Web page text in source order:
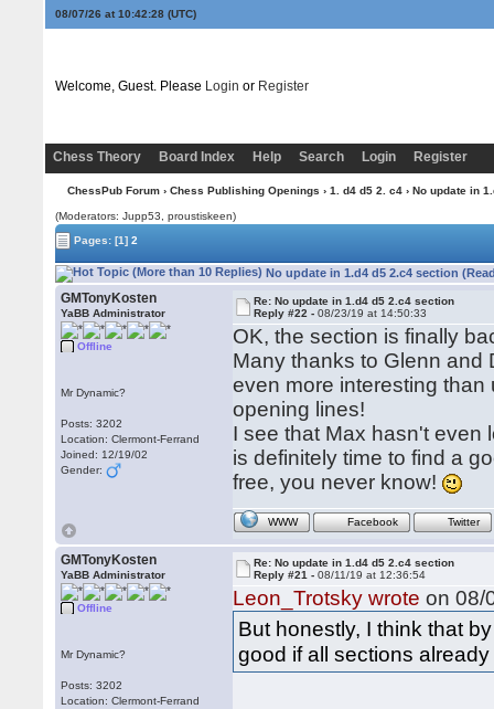
08/07/26 at 10:42:29(UTC)
Welcome, Guest. Please Login or Register
Chess Theory Board Index Help Search Login Register
ChessPub Forum› Chess Publishing Openings › 1. d4 d5 2. c4› No update in
(Moderators: Jupp53, proustiskeen)
Pages:[1] 2
No update in 1.d4 d5 2.c4 section
GMTonyKosten
YaBB Administrator
Offline
Mr Dynamic?
Posts: 3202
Location: Clermont-Ferrand
Joined: 12/19/02
Gender:
Re: No update in 1.d4 d5 2.c4 section
Reply #22 -08/23/19 at 14:50:33
OK, the section is finally
Many thanks to Glenn and
even more interesting than
opening lines!
I see that Max hasn't even
is definitely time to find a
free, you never know!
WWW Facebook Twitter
GMTonyKosten
YaBB Administrator
Offline
Mr Dynamic?
Posts: 3202
Location: Clermont-Ferrand
Re: No update in 1.d4 d5 2.c4 section
Reply #21 -08/11/19 at 12:36:54
Leon_Trotsky wrote on 08/
But honestly, I think that
good if all sections